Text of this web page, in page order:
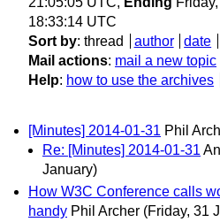
18:33:14 UTC
Sort by: thread author date
Mail actions: mail a new topic
Help: how to use the archives
[Minutes] 2014-01-31 Phil
Re: [Minutes] 2014-01-31
January)
How W3C Conference calls
handy Phil Archer (Friday, 31